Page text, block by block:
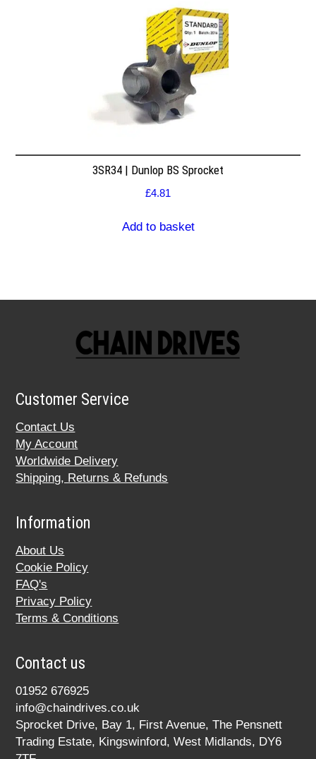
3SR34 | Dunlop BS Sprocket
£4.81
Add to basket
Customer Service
Contact Us
My Account
Worldwide Delivery
Shipping, Returns & Refunds
Information
About Us
Cookie Policy
FAQ's
Privacy Policy
Terms & Conditions
Contact us
01952 676925
info@chaindrives.co.uk
Sprocket Drive, Bay 1, First Avenue, The Pensnett
Trading Estate, Kingswinford, West Midlands, DY6